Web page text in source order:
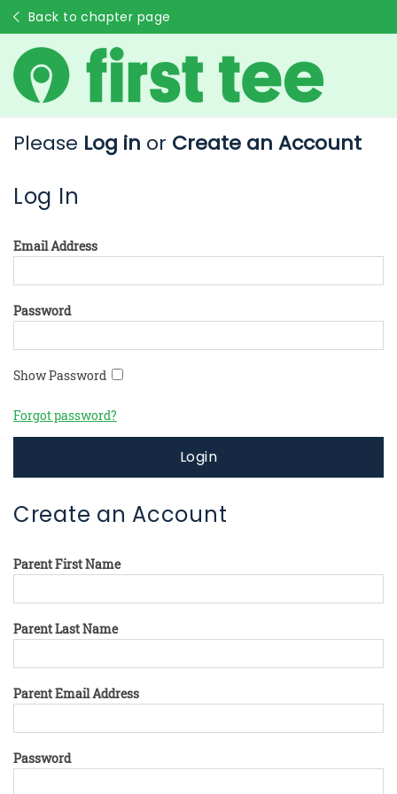
Back to chapter page
Please Log in or Create an Account
Log In
Email Address
Password
Show Password
Forgot password?
Login
Create an Account
Parent First Name
Parent Last Name
Parent Email Address
Password